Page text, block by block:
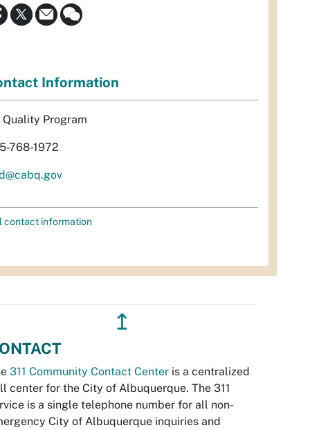
Information
Quality Program
768-1972
contact information
↥
311 Community Contact Center is a centralized
center for the City of Albuquerque. The 311
is a single telephone number for all non-
City of Albuquerque inquiries and